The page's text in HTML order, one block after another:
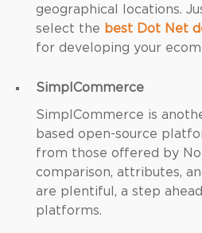
geographical locations.
select the best Dot Net
for developing your
SimplCommerce
SimplCommerce is
based open-source
from those offered by
comparison, attributes,
are plentiful, a step
platforms.